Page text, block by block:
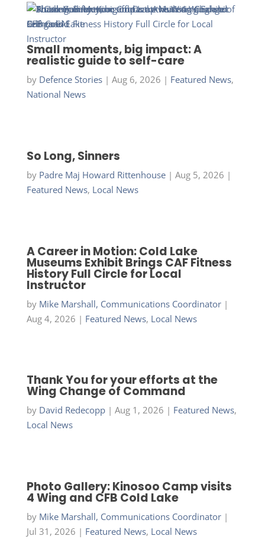
Small moments, big impact: A
realistic guide to self-care
by Defence Stories| Aug 6, 2026 | Featured News,
National News
So Long, Sinners
by Padre Maj Howard Rittenhouse| Aug 5, 2026 |
Featured News, Local News
A Career in Motion: Cold Lake
Museums Exhibit Brings CAF Fitness
History Full Circle for Local
Instructor
by Mike Marshall, Communications Coordinator|
Aug 4, 2026 | Featured News, Local News
Thank You for your efforts at the
Wing Change of Command
by David Redecopp| Aug 1, 2026 | Featured News,
Local News
Photo Gallery: Kinosoo Camp visits
4 Wing and CFB Cold Lake
by Mike Marshall, Communications Coordinator|
Jul 31, 2026 | Featured News, Local News